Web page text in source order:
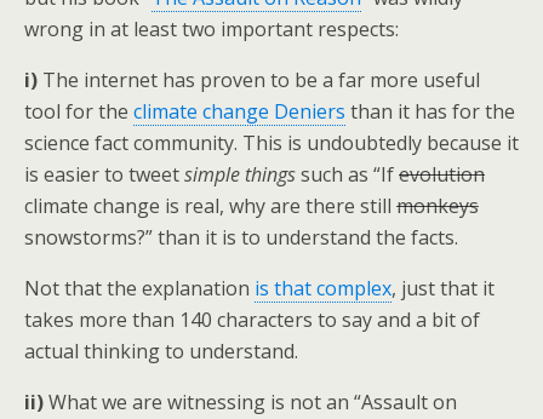
wrong in at least two important respects:
i) The internet has proven to be a far more useful
tool for the climate change Deniers than it has for the
science fact community. This is undoubtedly because it
is easier to tweetsimple thingssuch as “Ifevolution
climate change is real, why are there still monkeys
snowstorms?” than it is to understand the facts.
Not that the explanation is that complex, just that it
takes more than 140 characters to say and a bit of
actual thinking to understand.
ii)What we are witnessing is not an “Assault on